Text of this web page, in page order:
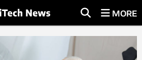
MORE